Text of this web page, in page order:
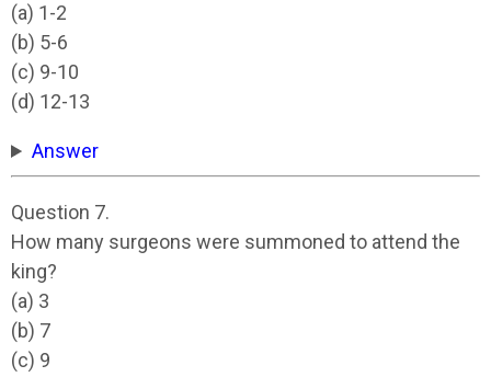
(a) 1-2
(b) 5-6
(c) 9-10
(d) 12-13
Answer
Question 7.
How many surgeons were summoned to attend the
king?
(a) 3
(b) 7
(c) 9